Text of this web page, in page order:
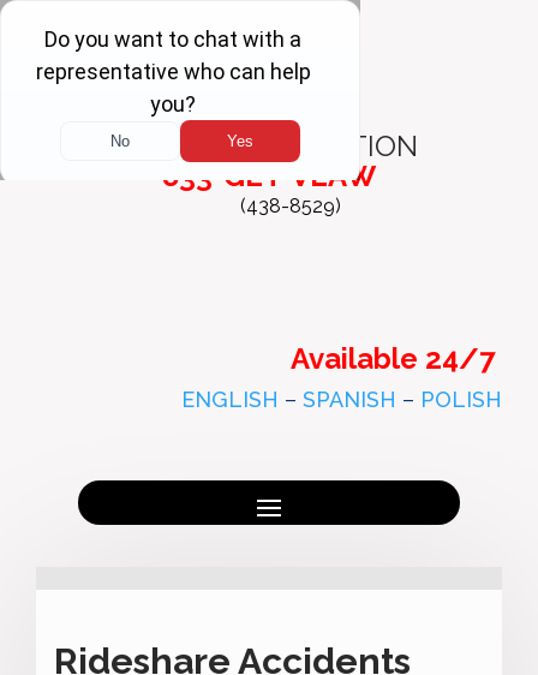
FREE
CONSULTATION
833-GET-VLAW
(438-8529)
Available 24/7
ENGLISH – SPANISH – POLISH
Rideshare Accidents